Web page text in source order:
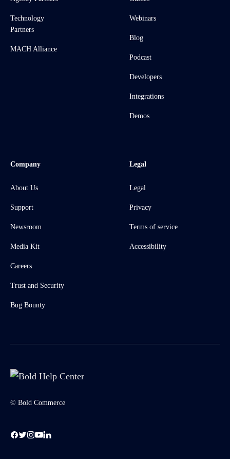
Technology
Partners
MACH Alliance
Webinars
Blog
Podcast
Developers
Integrations
Demos
Company
About Us
Support
Newsroom
Media Kit
Careers
Trust and Security
Bug Bounty
Legal
Legal
Privacy
Terms of service
Accessibility
© Bold Commerce